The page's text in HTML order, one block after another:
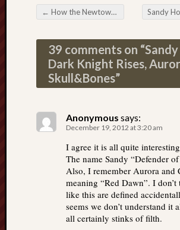
Post navigation
← How the Newtown massacre became a Mind-Control television event
39 comments on “
Dark Knight Rises,
Skull&Bones”
Anonymous says:
December 19, 2012 at 3:20 am
I agree it is all quite
The name Sandy “Defender
Also, I remember Aurora and
meaning “Red Dawn”. I
like this are defined
seems we don’t understand it
all certainly stinks of filth.